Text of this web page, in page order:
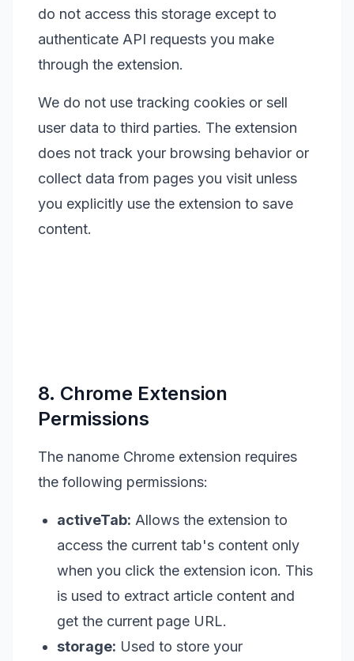
do not access this storage except to
authenticate API requests you make
through the extension.
We do not use tracking cookies or sell
user data to third parties. The extension
does not track your browsing behavior or
collect data from pages you visit unless
you explicitly use the extension to save
content.
8. Chrome Extension
Permissions
The nanome Chrome extension requires
the following permissions:
activeTab: Allows the extension to
access the current tab's content only
when you click the extension icon. This
is used to extract article content and
get the current page URL.
storage: Used to store your